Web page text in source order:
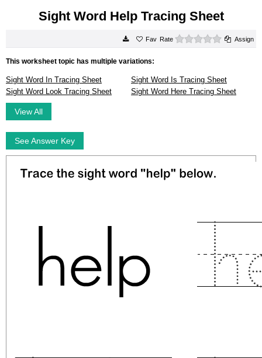
Sight Word Help Tracing Sheet
Rate 0 starsAssign
This worksheet topic has multiple variations:
Sight Word In Tracing Sheet
Sight Word Is Tracing Sheet
Sight Word Look Tracing Sheet
Sight Word Here Tracing Sheet
View All
See Answer Key